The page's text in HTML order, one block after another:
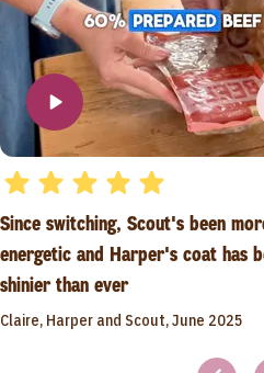
Since switching, Scout's been
energetic and Harper's coat has
shinier than ever
Claire, Harper and Scout, June 2025